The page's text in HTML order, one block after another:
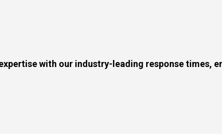
with our industry-leading response times,